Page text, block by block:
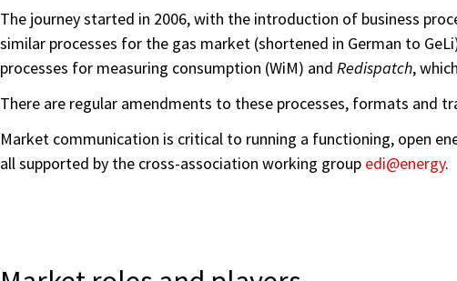
The journey started in 2006, with the introduction of business
similar processes for the gas market (shortened in German to
processes for measuring consumption (WiM) and Redispatch,
There are regular amendments to these processes, formats and
Market communication is critical to running a functioning, open
all supported by the cross-association working group edi@energy.